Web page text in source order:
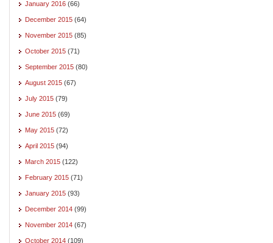
January 2016 (66)
December 2015 (64)
November 2015 (85)
October 2015 (71)
September 2015 (80)
August 2015 (67)
July 2015 (79)
June 2015 (69)
May 2015 (72)
April 2015 (94)
March 2015 (122)
February 2015 (71)
January 2015 (93)
December 2014 (99)
November 2014 (67)
October 2014 (109)